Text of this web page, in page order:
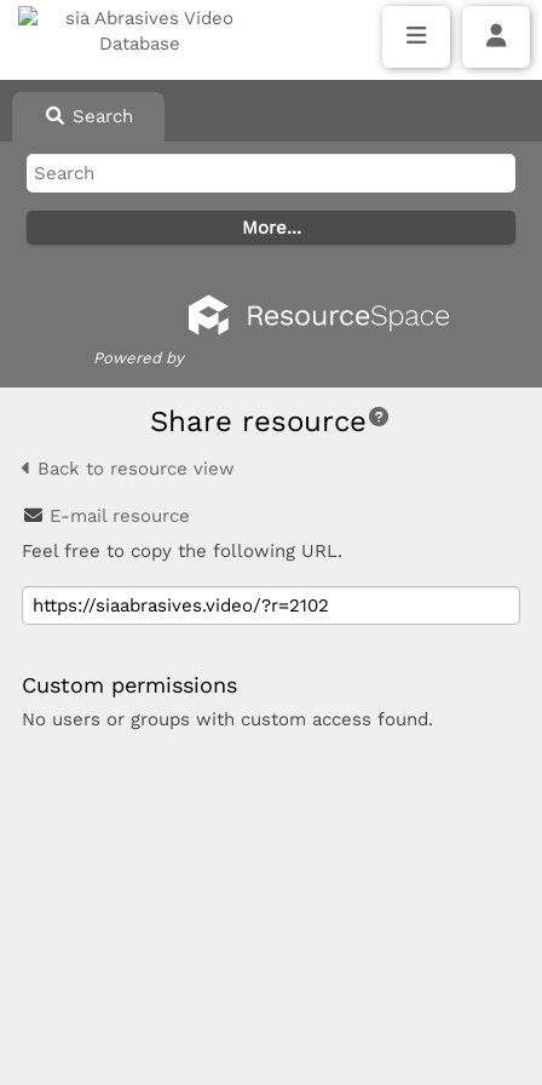
Search
Powered by
Share resource
Back to resource view
E-mail resource
Feel free to copy the following URL.
Custom permissions
No users or groups with custom access found.